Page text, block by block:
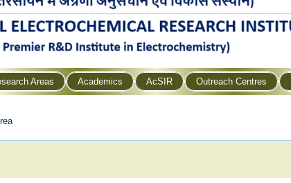
Areas Academics AcSIR Outreach Centres